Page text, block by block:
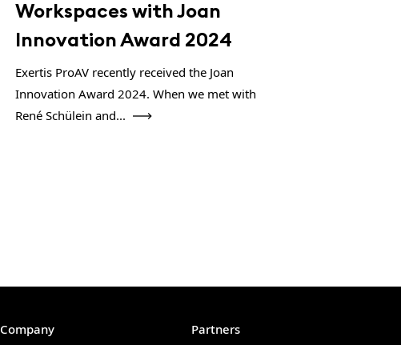
Workspaces with Joan
Innovation Award 2024
Exertis ProAV recently received the Joan
Innovation Award 2024. When we met with
René Schülein and...
Company
Partners